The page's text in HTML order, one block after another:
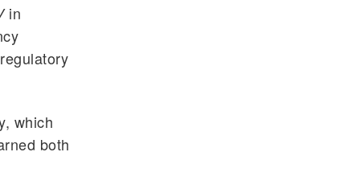
in
which
both